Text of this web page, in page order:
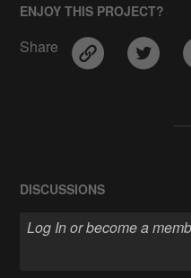
ENJOY THIS PROJECT?
Share
DISCUSSIONS